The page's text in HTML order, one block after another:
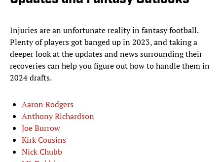
Injuries are an unfortunate reality in fantasy football.
Plenty of players got banged up in 2023, and taking a
deeper look at the updates and news surrounding their
recoveries can help you figure out how to handle them in
2024 drafts.
Aaron Rodgers
Anthony Richardson
Joe Burrow
Kirk Cousins
Nick Chubb